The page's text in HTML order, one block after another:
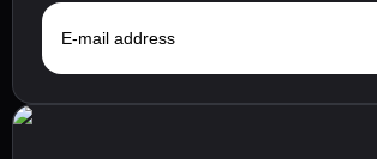
E-mail address